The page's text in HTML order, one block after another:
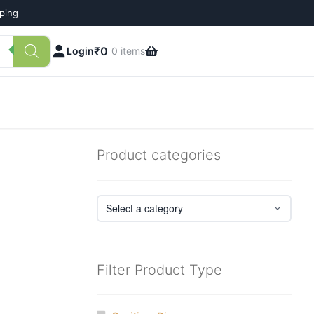
Login₹0 0 items
Product categories
Filter Product Type